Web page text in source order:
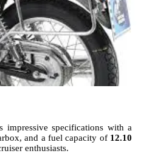
impressive specifications with a
and a fuel capacity of 12.10
enthusiasts.